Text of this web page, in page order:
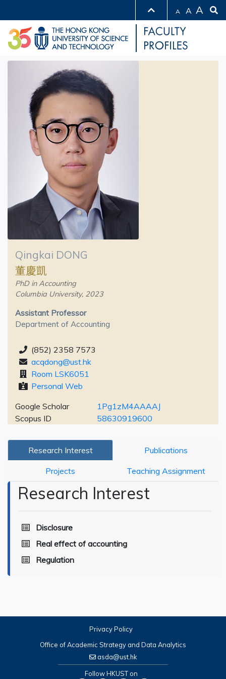
A A A
Qingkai DONG
董慶凱
PhD in Accounting
Columbia University, 2023
Assistant Professor
Department of Accounting
(852) 2358 7573
acqdong@ust.hk
Room LSK6051
Personal Web
Google Scholar
1Pg1zM4AAAAJ
Scopus ID
58630919600
Research Interest Publications
Projects Teaching Assignment
Research Interest
Disclosure
Real effect of accounting
Regulation
Privacy Policy
Office of Academic Strategy and Data Analytics
asda@ust.hk
Follow HKUST on